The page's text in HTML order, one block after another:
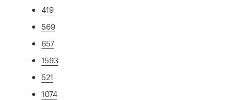
419
569
657
1593
521
1074